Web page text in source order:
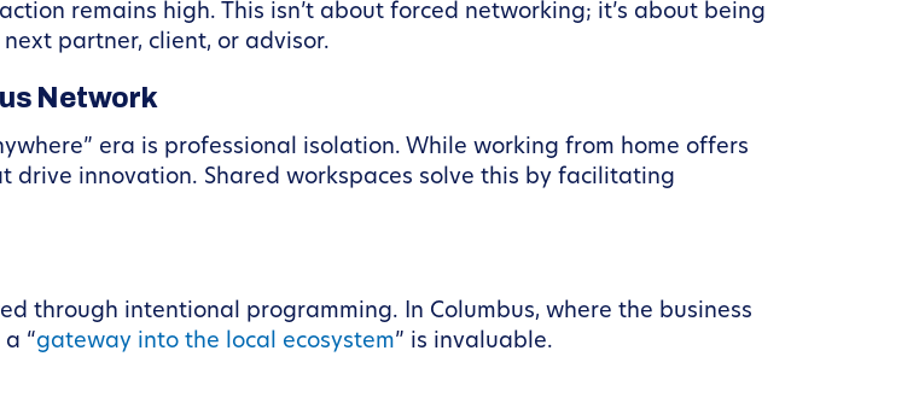
remains high. This isn’t about forced networking; it’s about being
partner, client, or advisor.
Network
era is professional isolation. While working from home offers
drive innovation. Shared workspaces solve this by facilitating
through intentional programming. In Columbus, where the business
“gateway into the local ecosystem” is invaluable.